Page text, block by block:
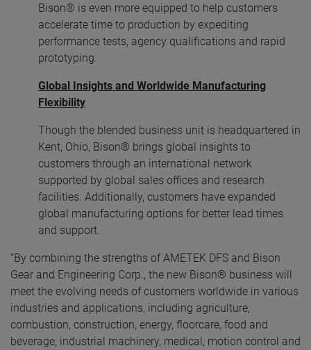
Bison® is even more equipped to help customers
accelerate time to production by expediting
performance tests, agency qualifications and rapid
prototyping.
Global Insights and Worldwide Manufacturing
Flexibility
Though the blended business unit is headquartered in
Kent, Ohio, Bison® brings global insights to
customers through an international network
supported by global sales offices and research
facilities. Additionally, customers have expanded
global manufacturing options for better lead times
and support.
“By combining the strengths of AMETEK DFS and Bison
Gear and Engineering Corp., the new Bison® business will
meet the evolving needs of customers worldwide in various
industries and applications, including agriculture,
combustion, construction, energy, floorcare, food and
beverage, industrial machinery, medical, motion control and